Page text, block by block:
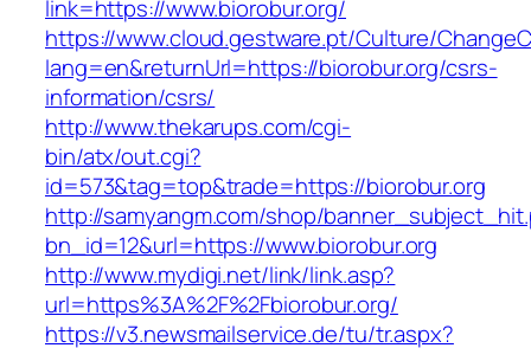
link=https://www.biorobur.org/
https://www.cloud.gestware.pt/Culture/
lang=en&returnUrl=https://biorobur.org/csrs-
information/csrs/
http://www.thekarups.com/cgi-
bin/atx/out.cgi?
id=573&tag=top&trade=https://biorobur.org
http://samyangm.com/shop/
bn_id=12&url=https://www.biorobur.org
http://www.mydigi.net/link/link.asp?
url=https%3A%2F%2Fbiorobur.org/
https://v3.newsmailservice.de/tu/tr.aspx?